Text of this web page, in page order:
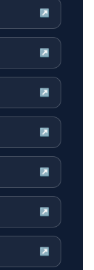
↗
↗
↗
↗
↗
↗
↗